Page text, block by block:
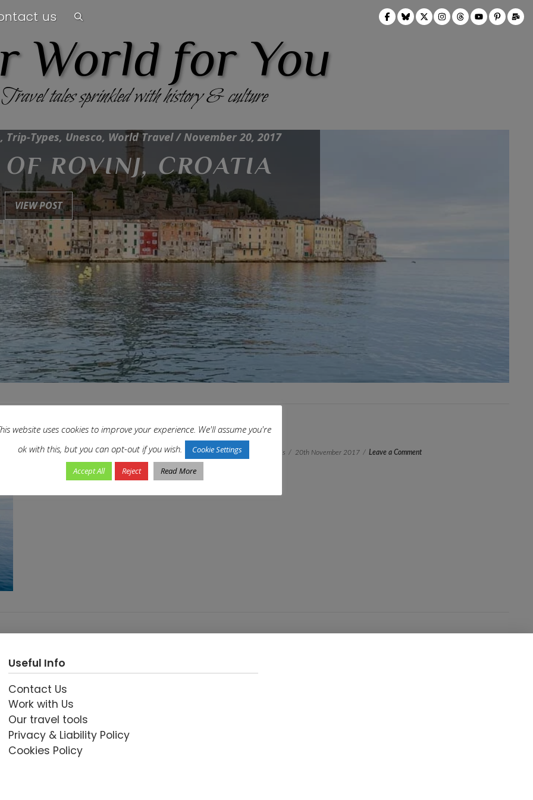
us
World for You
Travel tales sprinkled with history & culture
Types, Unesco, World Travel / November 20, 2017
ROVINJ, CROATIA
VIEW POST
The Romance of Rovinj, Croatia
InCroatia ,En-Route,Europe,Our Journeys, Trip-Types,Unesco,World Travel by Janis 20th November 2017 Leave a Comment
A city with ancient charm
Useful Info
Contact Us
Work with Us
Our travel tools
Privacy & Liability Policy
Cookies Policy
website uses cookies to improve your experience. We'll assume you're
ok with this, but you can opt-out if you wish.
Cookie Settings
Accept All
Reject Read More